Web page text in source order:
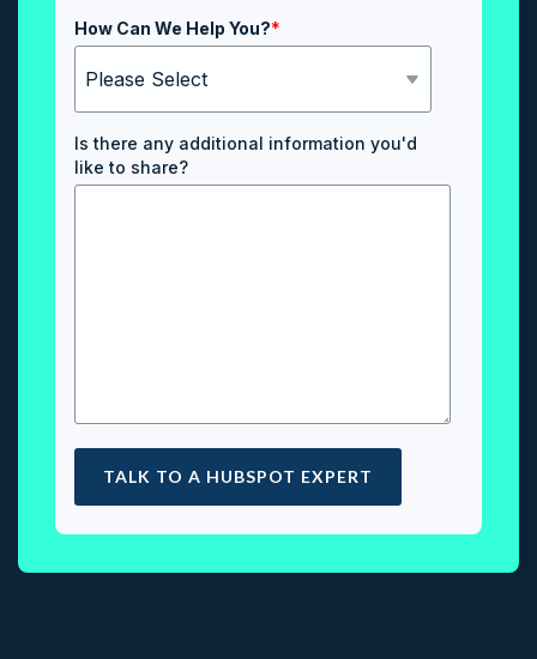
How Can We Help You?*
Is there any additional information you'd
like to share?